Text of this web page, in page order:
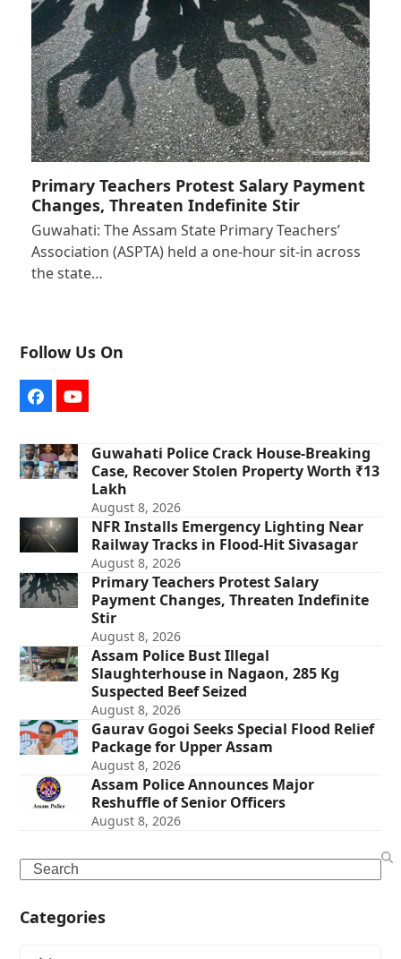
Primary Teachers Protest Salary Payment
Changes, Threaten Indefinite Stir
Guwahati: The Assam State Primary Teachers’
Association (ASPTA) held a one-hour sit-in across
the state…
Follow Us On
FacebookYouTube
Guwahati Police Crack House-Breaking
Case, Recover Stolen Property Worth ₹13
Lakh
August 8, 2026
NFR Installs Emergency Lighting Near
Railway Tracks in Flood-Hit Sivasagar
August 8, 2026
Primary Teachers Protest Salary
Payment Changes, Threaten Indefinite
Stir
August 8, 2026
Assam Police Bust Illegal
Slaughterhouse in Nagaon, 285 Kg
Suspected Beef Seized
August 8, 2026
Gaurav Gogoi Seeks Special Flood Relief
Package for Upper Assam
August 8, 2026
Assam Police Announces Major
Reshuffle of Senior Officers
August 8, 2026
Search
Categories